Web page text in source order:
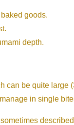
goods.
depth.
be quite large
in single